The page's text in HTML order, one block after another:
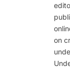
on